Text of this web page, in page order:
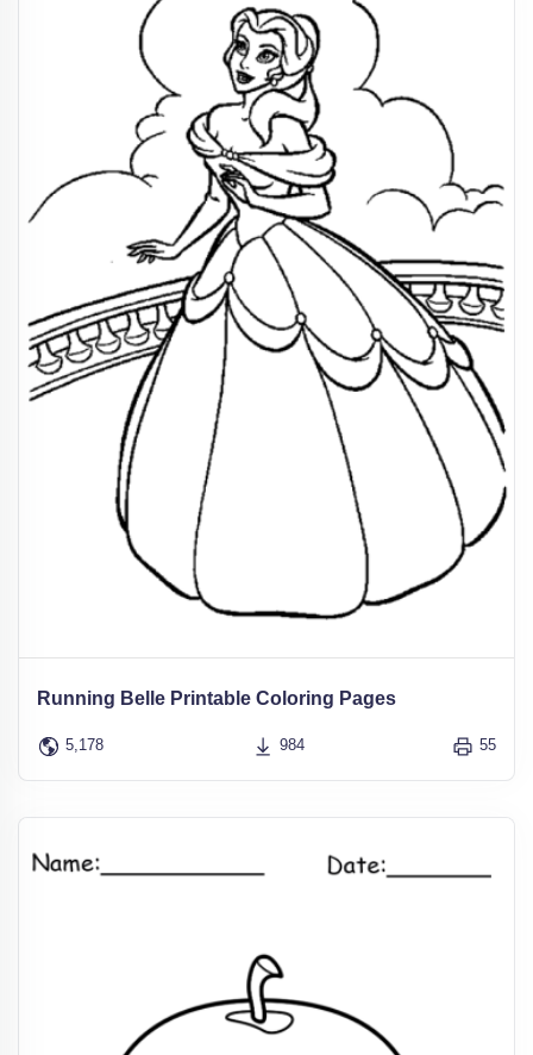
Running Belle Printable Coloring Pages
5,178 984 55